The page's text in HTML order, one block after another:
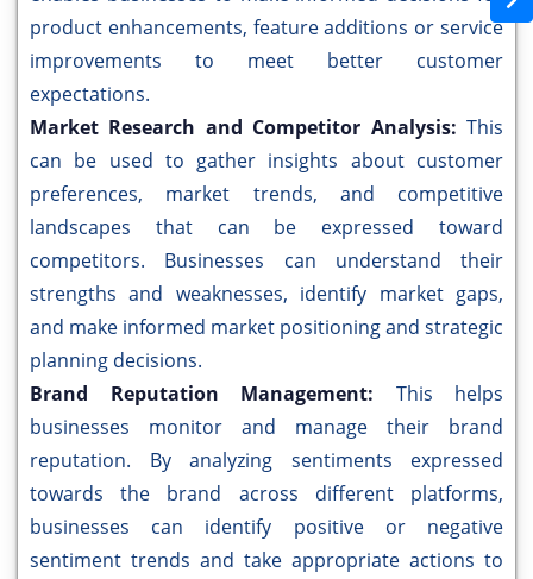
product enhancements, feature additions or service
improvements to meet better customer
expectations.
Market Research and Competitor Analysis: This
can be used to gather insights about customer
preferences, market trends, and competitive
landscapes that can be expressed toward
competitors. Businesses can understand their
strengths and weaknesses, identify market gaps,
and make informed market positioning and strategic
planning decisions.
Brand Reputation Management: This helps
businesses monitor and manage their brand
reputation. By analyzing sentiments expressed
towards the brand across different platforms,
businesses can identify positive or negative
sentiment trends and take appropriate actions to